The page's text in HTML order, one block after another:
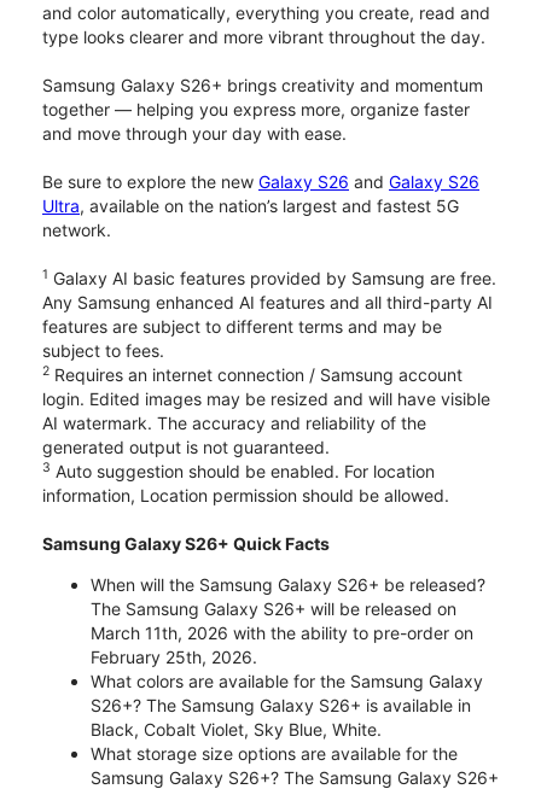
and color automatically, everything you create, read and
type looks clearer and more vibrant throughout the day.
Samsung Galaxy S26+ brings creativity and momentum
together — helping you express more, organize faster
and move through your day with ease.
Be sure to explore the new Galaxy S26 and Galaxy S26
Ultra, available on the nation’s largest and fastest 5G
network.
1 Galaxy AI basic features provided by Samsung are free.
Any Samsung enhanced AI features and all third-party AI
features are subject to different terms and may be
subject to fees.
2 Requires an internet connection / Samsung account
login. Edited images may be resized and will have visible
AI watermark. The accuracy and reliability of the
generated output is not guaranteed.
3 Auto suggestion should be enabled. For location
information, Location permission should be allowed.
Samsung Galaxy S26+ Quick Facts
When will the Samsung Galaxy S26+ be released?
The Samsung Galaxy S26+ will be released on
March 11th, 2026 with the ability to pre-order on
February 25th, 2026.
What colors are available for the Samsung Galaxy
S26+? The Samsung Galaxy S26+ is available in
Black, Cobalt Violet, Sky Blue, White.
What storage size options are available for the
Samsung Galaxy S26+? The Samsung Galaxy S26+